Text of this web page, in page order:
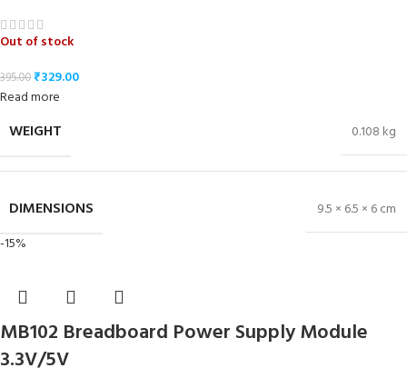
Out of stock
395.00₹329.00
Read more
WEIGHT 0.108 kg
DIMENSIONS
9.5 × 6.5 × 6 cm
-15%
MB102 Breadboard Power Supply Module
3.3V/5V